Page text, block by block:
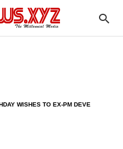
WISHES TO EX-PM DEVE